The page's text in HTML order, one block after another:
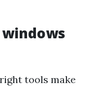
windows
tools make